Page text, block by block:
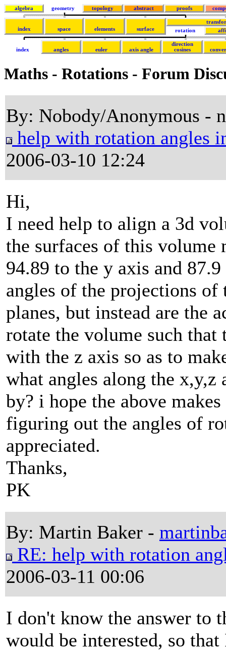
algebra geometry topology abstract proofs
index space elements surface
rotation
index angles euler axis angle
direction
cosines
Maths - Rotations - Forum
By: Nobody/Anonymous -
help with rotation angles
2006-03-10 12:24
Hi,
I need help to align a 3d
the surfaces of this volume
94.89 to the y axis and
angles of the projections of
planes, but instead are the
rotate the volume such
with the z axis so as to
what angles along the
by? i hope the above
figuring out the angles of
appreciated.
Thanks,
PK
By: Martin Baker -
RE: help with rotation
2006-03-11 00:06
I don't know the answer to
would be interested, so